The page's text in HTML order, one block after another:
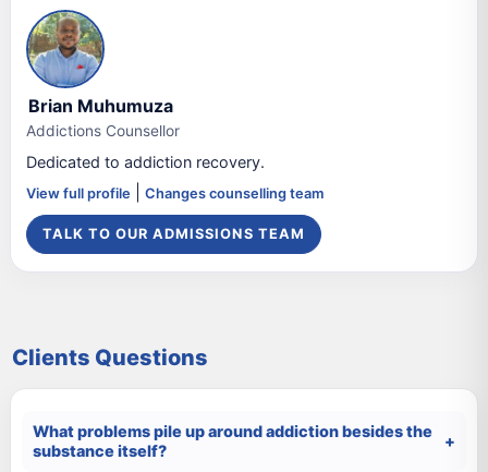
Brian Muhumuza
Addictions Counsellor
Dedicated to addiction recovery.
View full profile Changes counselling team
TALK TO OUR ADMISSIONS TEAM
Clients Questions
What problems pile up around addiction besides the
substance itself?